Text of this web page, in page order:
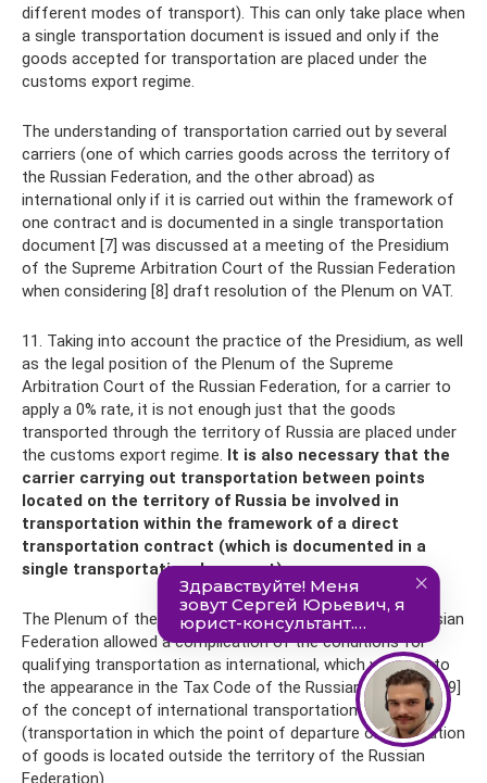
different modes of transport). This can only take place when
a single transportation document is issued and only if the
goods accepted for transportation are placed under the
customs export regime.
The understanding of transportation carried out by several
carriers (one of which carries goods across the territory of
the Russian Federation, and the other abroad) as
international only if it is carried out within the framework of
one contract and is documented in a single transportation
document [7] was discussed at a meeting of the Presidium
of the Supreme Arbitration Court of the Russian Federation
when considering [8] draft resolution of the Plenum on VAT.
11. Taking into account the practice of the Presidium, as well
as the legal position of the Plenum of the Supreme
Arbitration Court of the Russian Federation, for a carrier to
apply a 0% rate, it is not enough just that the goods
transported through the territory of Russia are placed under
the customs export regime. It is also necessary that the
carrier carrying out transportation between points
located on the territory of Russia be involved in
transportation within the framework of a direct
transportation contract (which is documented in a
single transportation document).
The Plenum of the Supreme Arbitration Court of the Russian
Federation allowed a complication of the conditions for
qualifying transportation as international, which was due to
the appearance in the Tax Code of the Russian Federation[9]
of the concept of international transportation
(transportation in which the point of departure or destination
of goods is located outside the territory of the Russian
Federation).